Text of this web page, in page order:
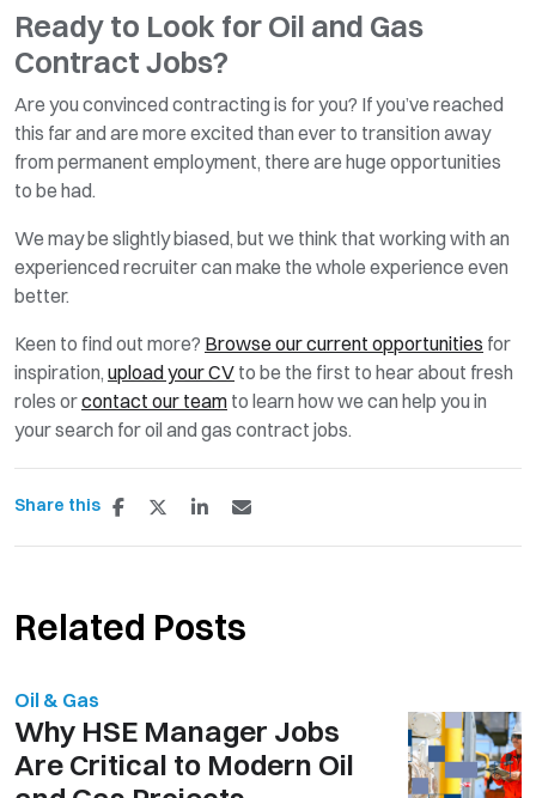
Ready to Look for Oil and Gas
Contract Jobs?
Are you convinced contracting is for you? If you’ve reached
this far and are more excited than ever to transition away
from permanent employment, there are huge opportunities
to be had.
We may be slightly biased, but we think that working with an
experienced recruiter can make the whole experience even
better.
Keen to find out more? Browse our current opportunities for
inspiration, upload your CV to be the first to hear about fresh
roles orcontact our team to learn how we can help you in
your search for oil and gas contract jobs.
Share this
Related Posts
Oil & Gas
Why HSE Manager Jobs
Are Critical to Modern Oil